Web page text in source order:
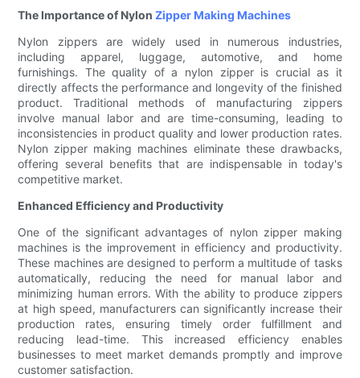
The Importance of NylonZipper Making Machines
Nylon zippers are widely used in numerous industries,
including apparel, luggage, automotive, and home
furnishings. The quality of a nylon zipper is crucial as it
directly affects the performance and longevity of the finished
product. Traditional methods of manufacturing zippers
involve manual labor and are time-consuming, leading to
inconsistencies in product quality and lower production rates.
Nylon zipper making machines eliminate these drawbacks,
offering several benefits that are indispensable in today's
competitive market.
Enhanced Efficiency and Productivity
One of the significant advantages of nylon zipper making
machines is the improvement in efficiency and productivity.
These machines are designed to perform a multitude of tasks
automatically, reducing the need for manual labor and
minimizing human errors. With the ability to produce zippers
at high speed, manufacturers can significantly increase their
production rates, ensuring timely order fulfillment and
reducing lead-time. This increased efficiency enables
businesses to meet market demands promptly and improve
customer satisfaction.